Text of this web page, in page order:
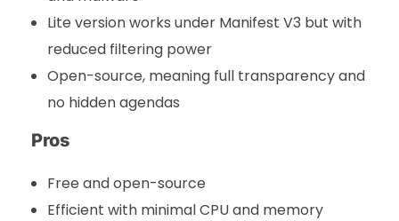
Lite version works under Manifest V3 but with
reduced filtering power
Open-source, meaning full transparency and
no hidden agendas
Pros
Free and open-source
Efficient with minimal CPU and memory